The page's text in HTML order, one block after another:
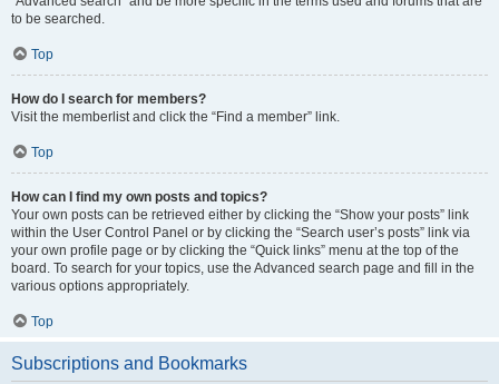
to be searched.
Top
How do I search for members?
Visit the memberlist and click the “Find a member” link.
Top
How can I find my own posts and topics?
Your own posts can be retrieved either by clicking the “Show your posts” link
within the User Control Panel or by clicking the “Search user’s posts” link via
your own profile page or by clicking the “Quick links” menu at the top of the
board. To search for your topics, use the Advanced search page and fill in the
various options appropriately.
Top
Subscriptions and Bookmarks